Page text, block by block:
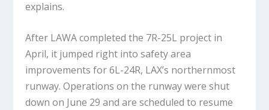
explains.
After LAWA completed the 7R-25L project in
April, it jumped right into safety area
improvements for 6L-24R, LAX’s northernmost
runway. Operations on the runway were shut
down on June 29 and are scheduled to resume